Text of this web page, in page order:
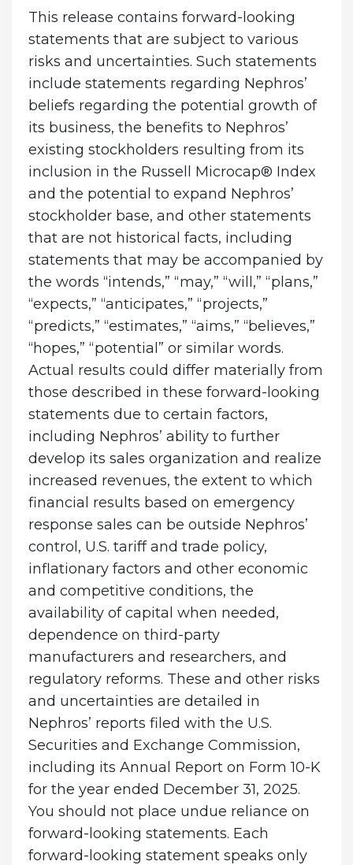
This release contains forward-looking
statements that are subject to various
risks and uncertainties. Such statements
include statements regarding Nephros’
beliefs regarding the potential growth of
its business, the benefits to Nephros’
existing stockholders resulting from its
inclusion in the Russell Microcap® Index
and the potential to expand Nephros’
stockholder base, and other statements
that are not historical facts, including
statements that may be accompanied by
the words “intends,” “may,” “will,” “plans,”
“expects,” “anticipates,” “projects,”
“predicts,” “estimates,” “aims,” “believes,”
“hopes,” “potential” or similar words.
Actual results could differ materially from
those described in these forward-looking
statements due to certain factors,
including Nephros’ ability to further
develop its sales organization and realize
increased revenues, the extent to which
financial results based on emergency
response sales can be outside Nephros’
control, U.S. tariff and trade policy,
inflationary factors and other economic
and competitive conditions, the
availability of capital when needed,
dependence on third-party
manufacturers and researchers, and
regulatory reforms. These and other risks
and uncertainties are detailed in
Nephros’ reports filed with the U.S.
Securities and Exchange Commission,
including its Annual Report on Form 10-K
for the year ended December 31, 2025.
You should not place undue reliance on
forward-looking statements. Each
forward-looking statement speaks only